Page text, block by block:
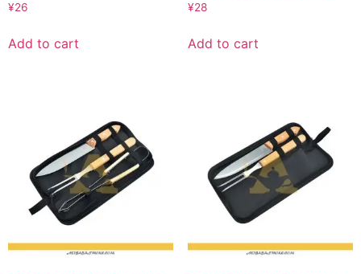
¥26
Add to cart
¥28
Add to cart